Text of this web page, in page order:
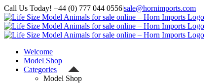
Skip
to
content
Call Us Today! +44 (0) 777 044 0556|sale@hornimports.com
Facebook
Instagram
YouTube
X
Welcome
Model Shop
Categories
Model Shop